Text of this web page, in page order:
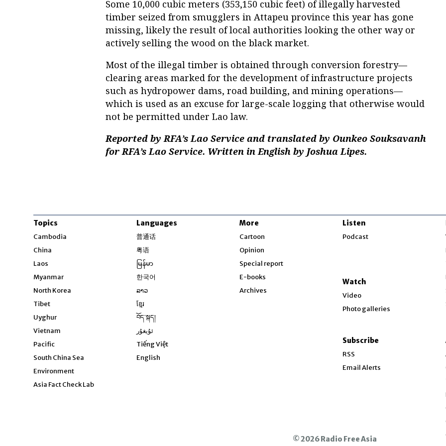
Some 10,000 cubic meters (353,150 cubic feet) of illegally harvested
timber seized from smugglers in Attapeu province this year has gone
missing, likely the result of local authorities looking the other way or
actively selling the wood on the black market.
Most of the illegal timber is obtained through conversion forestry—
clearing areas marked for the development of infrastructure projects
such as hydropower dams, road building, and mining operations—
which is used as an excuse for large-scale logging that otherwise would
not be permitted under Lao law.
Reported by RFA’s Lao Service and translated by Ounkeo Souksavanh
for RFA’s Lao Service. Written in English by Joshua Lipes.
Topics
Cambodia
China
Laos
Myanmar
North Korea
Tibet
Uyghur
Vietnam
Pacific
South China Sea
Environment
Asia Fact Check Lab
Languages
普通话
粤语
မြန်မာ
한국어
ລາວ
ខ្មែរ
བོད་སྐད།
ئۇيغۇر
Tiếng Việt
English
More
Cartoon
Opinion
Special report
E-books
Archives
Listen
Podcast
Watch
Video
Photo galleries
Subscribe
RSS
Email Alerts
© 2026 Radio Free Asia